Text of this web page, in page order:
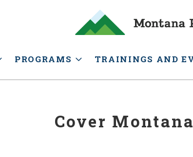
PROGRAMS TRAININGS AND
Cover